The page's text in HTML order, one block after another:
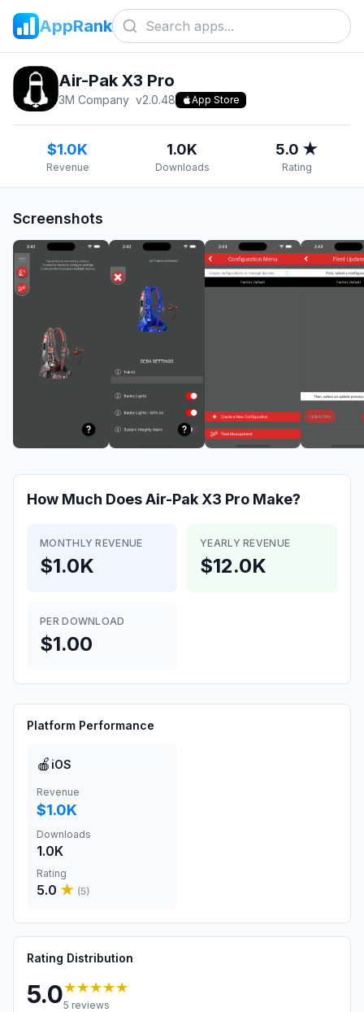
AppRank
Air-Pak X3 Pro
3M Company v2.0.48 App Store
$1.0K
Revenue
1.0K
Downloads
5.0 ★
Rating
Screenshots
How Much DoesAir-Pak X3 Pro Make?
MONTHLY REVENUE
$1.0K
YEARLY REVENUE
$12.0K
PER DOWNLOAD
$1.00
Platform Performance
🍎 iOS
Revenue
$1.0K
Downloads
1.0K
Rating
5.0 ★ (5)
Rating Distribution
5.0★★★★★
5 reviews